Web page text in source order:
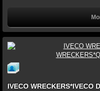
IVECO WRECKERS*IVECO